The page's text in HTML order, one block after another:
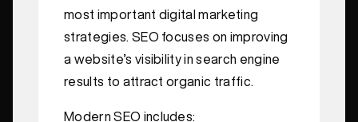
most important digital marketing
strategies. SEO focuses on improving
a website’s visibility in search engine
results to attract organic traffic.
Modern SEO includes: